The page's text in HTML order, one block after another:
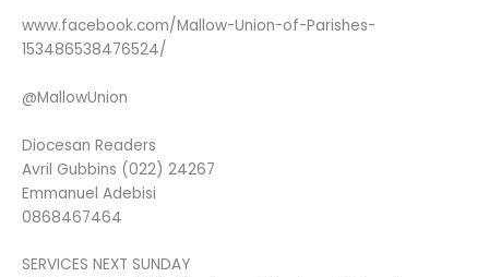
www.facebook.com/Mallow-Union-of-Parishes-
153486538476524/
@MallowUnion
Diocesan Readers
Avril Gubbins (022) 24267
Emmanuel Adebisi
0868467464
SERVICES NEXT SUNDAY